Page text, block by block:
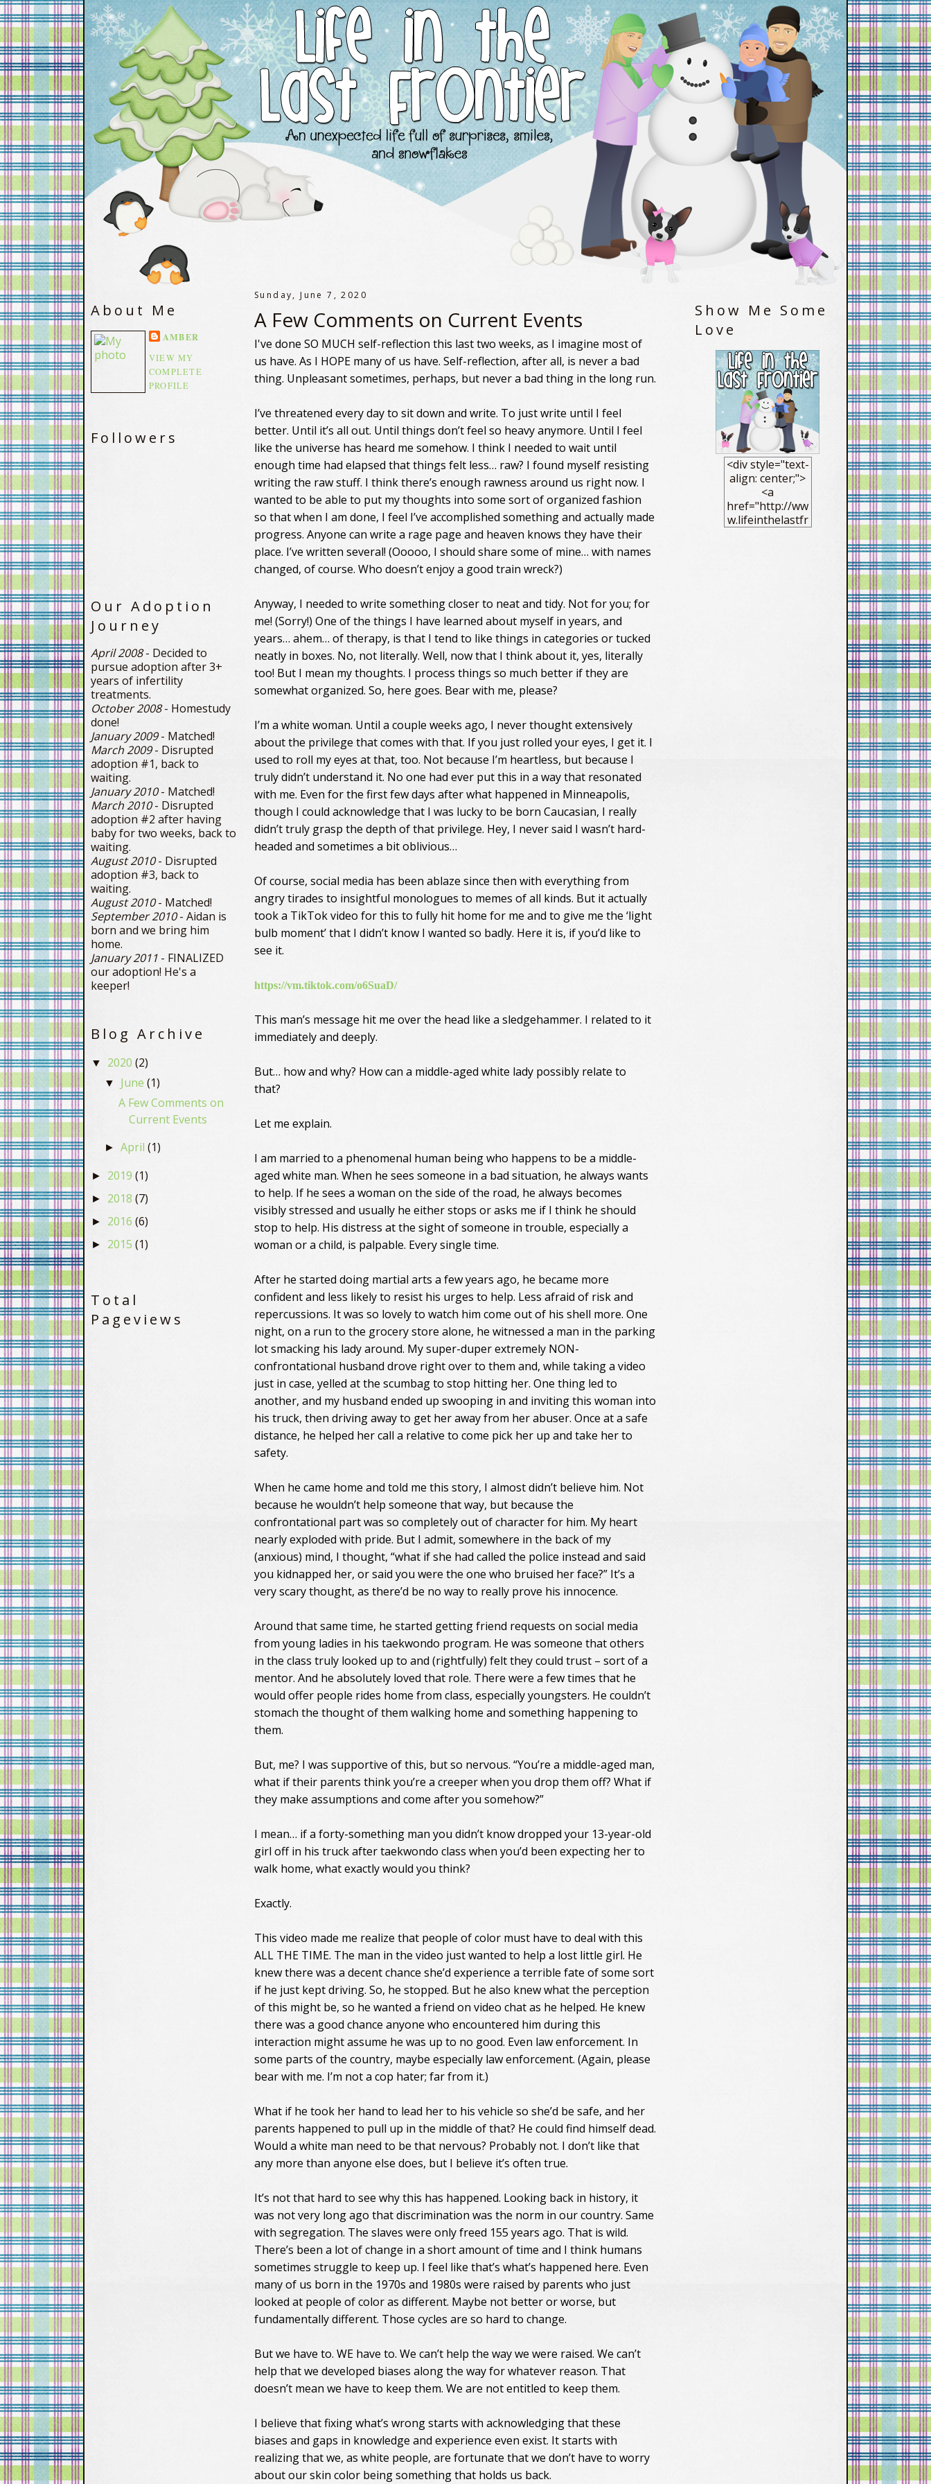
About Me
AMBER
VIEW MY
COMPLETE
PROFILE
Followers
Our Adoption
Journey
April 2008- Decided to
pursue adoption after 3+
years of infertility
treatments.
October 2008- Homestudy
done!
January 2009- Matched!
March 2009- Disrupted
adoption #1, back to
waiting.
January 2010- Matched!
March 2010- Disrupted
adoption #2 after having
baby for two weeks, back to
waiting.
August 2010- Disrupted
adoption #3, back to
waiting.
August 2010- Matched!
September 2010- Aidan is
born and we bring him
home.
January 2011 - FINALIZED
our adoption! He's a
keeper!
Blog Archive
▼ 2020 (2)
▼ June (1)
A Few Comments on
Current Events
►April (1)
► 2019 (1)
► 2018 (7)
► 2016 (6)
► 2015 (1)
Total
Pageviews
Sunday, June 7, 2020
A Few Comments on Current Events
I've done SO MUCH self-reflection this last two weeks, as I imagine most of
us have. As I HOPE many of us have. Self-reflection, after all, is never a bad
thing. Unpleasant sometimes, perhaps, but never a bad thing in the long run.
I’ve threatened every day to sit down and write. To just write until I feel
better. Until it’s all out. Until things don’t feel so heavy anymore. Until I feel
like the universe has heard me somehow. I think I needed to wait until
enough time had elapsed that things felt less… raw? I found myself resisting
writing the raw stuff. I think there’s enough rawness around us right now. I
wanted to be able to put my thoughts into some sort of organized fashion
so that when I am done, I feel I’ve accomplished something and actually made
progress. Anyone can write a rage page and heaven knows they have their
place. I’ve written several! (Ooooo, I should share some of mine… with names
changed, of course. Who doesn’t enjoy a good train wreck?)
Anyway, I needed to write something closer to neat and tidy. Not for you; for
me! (Sorry!) One of the things I have learned about myself in years, and
years… ahem… of therapy, is that I tend to like things in categories or tucked
neatly in boxes. No, not literally. Well, now that I think about it, yes, literally
too! But I mean my thoughts. I process things so much better if they are
somewhat organized. So, here goes. Bear with me, please?
I’m a white woman. Until a couple weeks ago, I never thought extensively
about the privilege that comes with that. If you just rolled your eyes, I get it. I
used to roll my eyes at that, too. Not because I’m heartless, but because I
truly didn’t understand it. No one had ever put this in a way that resonated
with me. Even for the first few days after what happened in Minneapolis,
though I could acknowledge that I was lucky to be born Caucasian, I really
didn’t truly grasp the depth of that privilege. Hey, I never said I wasn’t hard-
headed and sometimes a bit oblivious…
Of course, social media has been ablaze since then with everything from
angry tirades to insightful monologues to memes of all kinds. But it actually
took a TikTok video for this to fully hit home for me and to give me the ‘light
bulb moment’ that I didn’t know I wanted so badly. Here it is, if you’d like to
see it.
https://vm.tiktok.com/o6SuaD/
This man’s message hit me over the head like a sledgehammer. I related to it
immediately and deeply.
But… how and why? How can a middle-aged white lady possibly relate to
that?
Let me explain.
I am married to a phenomenal human being who happens to be a middle-
aged white man. When he sees someone in a bad situation, he always wants
to help. If he sees a woman on the side of the road, he always becomes
visibly stressed and usually he either stops or asks me if I think he should
stop to help. His distress at the sight of someone in trouble, especially a
woman or a child, is palpable. Every single time.
After he started doing martial arts a few years ago, he became more
confident and less likely to resist his urges to help. Less afraid of risk and
repercussions. It was so lovely to watch him come out of his shell more. One
night, on a run to the grocery store alone, he witnessed a man in the parking
lot smacking his lady around. My super-duper extremely NON-
confrontational husband drove right over to them and, while taking a video
just in case, yelled at the scumbag to stop hitting her. One thing led to
another, and my husband ended up swooping in and inviting this woman into
his truck, then driving away to get her away from her abuser. Once at a safe
distance, he helped her call a relative to come pick her up and take her to
safety.
When he came home and told me this story, I almost didn’t believe him. Not
because he wouldn’t help someone that way, but because the
confrontational part was so completely out of character for him. My heart
nearly exploded with pride. But I admit, somewhere in the back of my
(anxious) mind, I thought, “what if she had called the police instead and said
you kidnapped her, or said you were the one who bruised her face?” It’s a
very scary thought, as there’d be no way to really prove his innocence.
Around that same time, he started getting friend requests on social media
from young ladies in his taekwondo program. He was someone that others
in the class truly looked up to and (rightfully) felt they could trust – sort of a
mentor. And he absolutely loved that role. There were a few times that he
would offer people rides home from class, especially youngsters. He couldn’t
stomach the thought of them walking home and something happening to
them.
But, me? I was supportive of this, but so nervous. “You’re a middle-aged man,
what if their parents think you’re a creeper when you drop them off? What if
they make assumptions and come after you somehow?”
I mean… if a forty-something man you didn’t know dropped your 13-year-old
girl off in his truck after taekwondo class when you’d been expecting her to
walk home, what exactly would you think?
Exactly.
This video made me realize that people of color must have to deal with this
ALL THE TIME. The man in the video just wanted to help a lost little girl. He
knew there was a decent chance she’d experience a terrible fate of some sort
if he just kept driving. So, he stopped. But he also knew what the perception
of this might be, so he wanted a friend on video chat as he helped. He knew
there was a good chance anyone who encountered him during this
interaction might assume he was up to no good. Even law enforcement. In
some parts of the country, maybe especially law enforcement. (Again, please
bear with me. I’m not a cop hater; far from it.)
What if he took her hand to lead her to his vehicle so she’d be safe, and her
parents happened to pull up in the middle of that? He could find himself dead.
Would a white man need to be that nervous? Probably not. I don’t like that
any more than anyone else does, but I believe it’s often true.
It’s not that hard to see why this has happened. Looking back in history, it
was not very long ago that discrimination was the norm in our country. Same
with segregation. The slaves were only freed 155 years ago. That is wild.
There’s been a lot of change in a short amount of time and I think humans
sometimes struggle to keep up. I feel like that’s what’s happened here. Even
many of us born in the 1970s and 1980s were raised by parents who just
looked at people of color as different. Maybe not better or worse, but
fundamentally different. Those cycles are so hard to change.
But we have to. WE have to. We can’t help the way we were raised. We can’t
help that we developed biases along the way for whatever reason. That
doesn’t mean we have to keep them. We are not entitled to keep them.
I believe that fixing what’s wrong starts with acknowledging that these
biases and gaps in knowledge and experience even exist. It starts with
realizing that we, as white people, are fortunate that we don’t have to worry
about our skin color being something that holds us back.
Show Me Some
Love
<div style="text-
align: center;">
<a
href="http://ww
w.lifeinthelastfr